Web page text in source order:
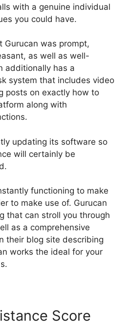
with a genuine individual
you could have.
Gurucan was prompt,
as well as well-
additionally has a
system that includes video
posts on exactly how to
along with
updating its software so
will certainly be
functioning to make
to make use of. Gurucan
that can stroll you through
as a comprehensive
their blog site describing
works the ideal for your
Score